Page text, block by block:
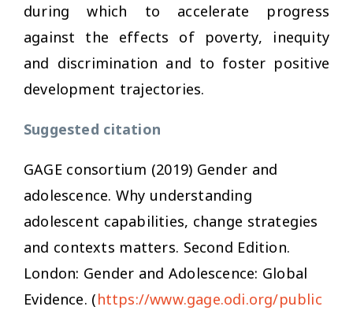
during which to accelerate progress
against the effects of poverty, inequity
and discrimination and to foster positive
development trajectories.
Suggested citation
GAGE consortium (2019) Gender and
adolescence. Why understanding
adolescent capabilities, change strategies
and contexts matters. Second Edition.
London: Gender and Adolescence: Global
Evidence. (https://www.gage.odi.org/public